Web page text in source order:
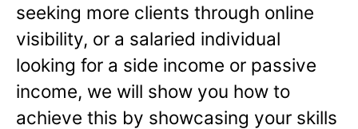
seeking more clients through online
visibility, or a salaried individual
looking for a side income or passive
income, we will show you how to
achieve this by showcasing your skills